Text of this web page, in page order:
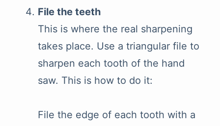
File the teeth
This is where the real sharpening
takes place. Use a triangular file to
sharpen each tooth of the hand
saw. This is how to do it:
File the edge of each tooth with a